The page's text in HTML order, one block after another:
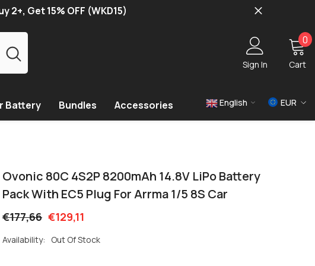
2+, Get 15% OFF (WKD15)
Sign In Cart
0 0
Battery Bundles Accessories English
EUR
Ovonic 80C 4S2P 8200mAh 14.8V LiPo Battery
Pack With EC5 Plug For Arrma 1/5 8S Car
€177,66 €129,11
Availability: Out Of Stock